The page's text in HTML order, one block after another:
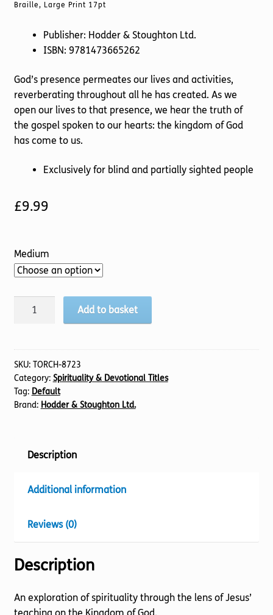
Braille, Large Print 17pt
Publisher: Hodder & Stoughton Ltd.
ISBN: 9781473665262
God’s presence permeates our lives and activities,
reverberating throughout all he has created. As we
open our lives to that presence, we hear the truth of
the gospel spoken to our hearts: the kingdom of God
has come to us.
Exclusively for blind and partially sighted people
£9.99
Medium
quantity
Add to basket
SKU: TORCH-8723
Category: Spirituality & Devotional Titles
Tag: Default
Brand: Hodder & Stoughton Ltd.
Description
Additional information
Reviews (0)
Description
An exploration of spirituality through the lens of Jesus’